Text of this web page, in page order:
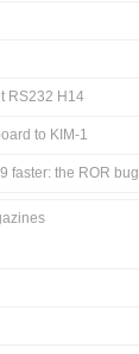
RS232 H14
to KIM-1
faster: the ROR bug